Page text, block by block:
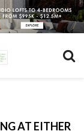
AT EITHER